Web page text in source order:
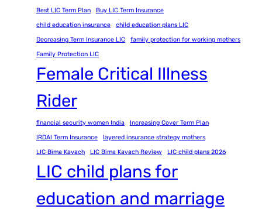
Best LIC Term Plan
Buy LIC Term Insurance
child education insurance
child education plans LIC
Decreasing Term Insurance LIC
family protection for working mothers
Family Protection LIC
Female Critical Illness
Rider
financial security women India
Increasing Cover Term Plan
IRDAI Term Insurance
layered insurance strategy mothers
LIC Bima Kavach
LIC Bima Kavach Review LIC child plans 2026
LIC child plans for
education and marriage